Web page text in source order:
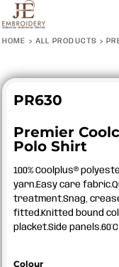
HOME > ALL PRODUCTS >
PR630
Premier
Polo Shirt
100% Coolplus®
yarn.Easy care
treatment.Snag,
fitted.Knitted bound
placket.Side
Colour